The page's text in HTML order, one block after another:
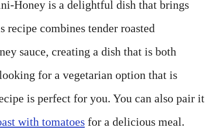
Honey is a delightful dish that brings
combines tender roasted
sauce, creating a dish that is both
for a vegetarian option that is
is perfect for you. You can also pair it
with tomatoes for a delicious meal.